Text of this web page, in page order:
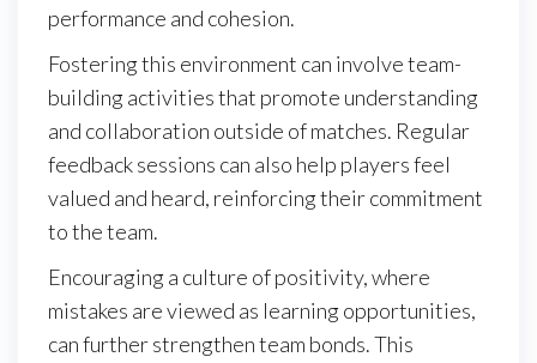
performance and cohesion.
Fostering this environment can involve team-
building activities that promote understanding
and collaboration outside of matches. Regular
feedback sessions can also help players feel
valued and heard, reinforcing their commitment
to the team.
Encouraging a culture of positivity, where
mistakes are viewed as learning opportunities,
can further strengthen team bonds. This